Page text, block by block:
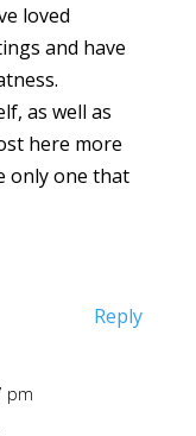
loved
and have
as well as
here more
only one that
Reply
pm